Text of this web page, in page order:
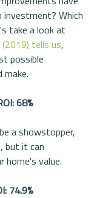
Which
take a look at
tells us,
possible
68%
a showstopper,
but it can
home's value.
74.9%